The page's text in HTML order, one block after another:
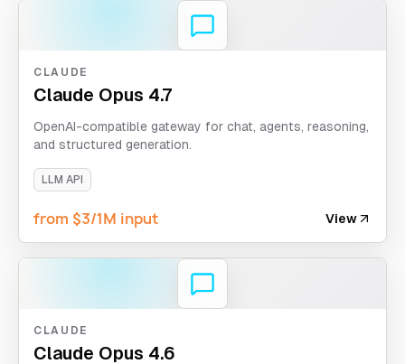
CLAUDE
Claude Opus 4.7
OpenAI-compatible gateway for chat, agents, reasoning,
and structured generation.
LLM API
from $3/1M input View
CLAUDE
Claude Opus 4.6